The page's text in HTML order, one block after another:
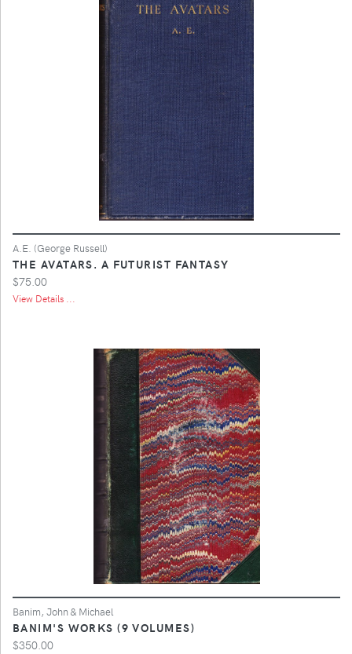
A.E. (George Russell)
THE AVATARS. A FUTURIST FANTASY
$75.00
View Details ...
Banim, John & Michael
BANIM'S WORKS (9 VOLUMES)
$350.00